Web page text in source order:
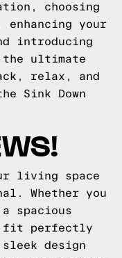
choosing
your
introducing
the ultimate
relax, and
Sink Down
living space
Whether you
spacious
fit perfectly
design